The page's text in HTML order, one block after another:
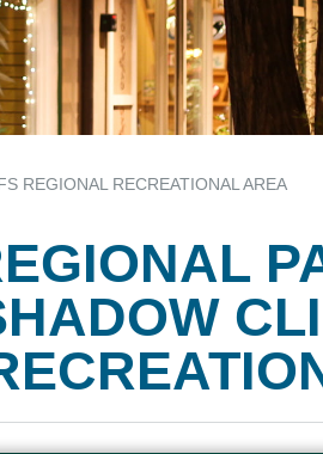
REGIONAL RECREATIONAL AREA